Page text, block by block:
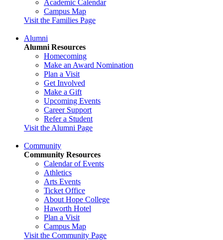
Academic Calendar
Campus Map
Visit the Families Page
Alumni
Alumni Resources
Homecoming
Make an Award Nomination
Plan a Visit
Get Involved
Make a Gift
Upcoming Events
Career Support
Refer a Student
Visit the Alumni Page
Community
Community Resources
Calendar of Events
Athletics
Arts Events
Ticket Office
About Hope College
Haworth Hotel
Plan a Visit
Campus Map
Visit the Community Page